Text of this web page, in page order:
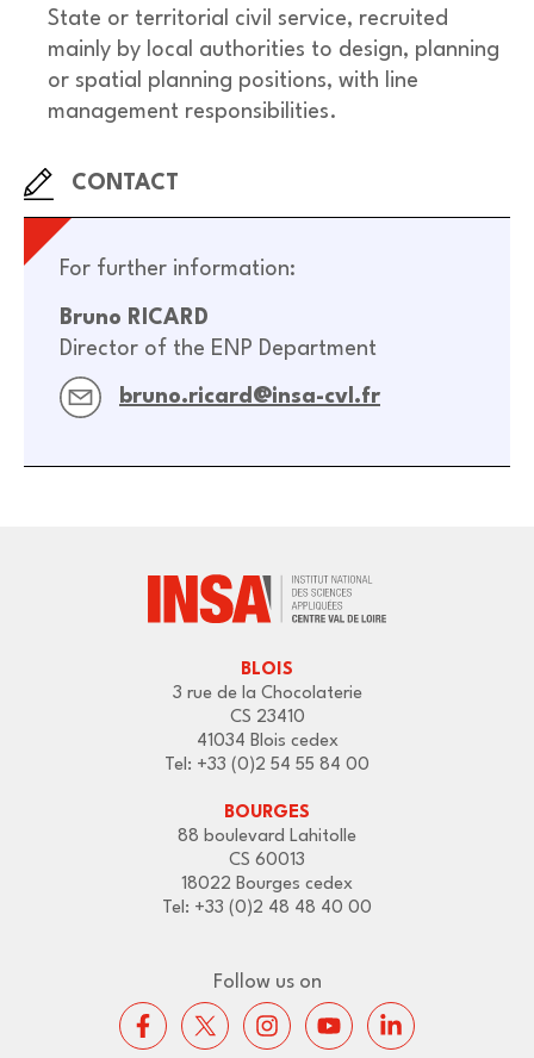
State or territorial civil service, recruited
mainly by local authorities to design, planning
or spatial planning positions, with line
management responsibilities.
CONTACT
For further information:
Bruno RICARD
Director of the ENP Department
bruno.ricard@insa-cvl.fr
BLOIS
3 rue de la Chocolaterie
CS 23410
41034 Blois cedex
Tel: +33 (0)2 54 55 84 00
BOURGES
88 boulevard Lahitolle
CS 60013
18022 Bourges cedex
Tel: +33 (0)2 48 48 40 00
Follow us on